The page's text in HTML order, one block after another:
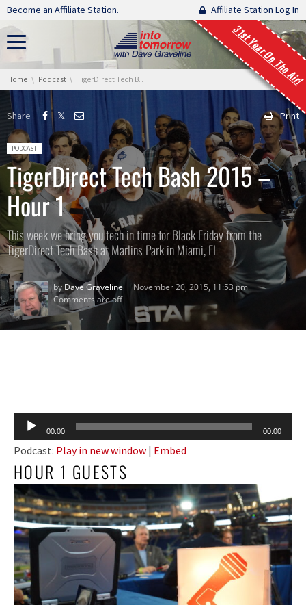
Skip navigation
Become an Affiliate Station. Affiliate Station Log In
31st Year On The Air!
You are here:
Home Podcast TigerDirect Tech Bash 2015 – Hour 1
Share Print
Posted in:
PODCAST
TigerDirect Tech Bash 2015 –
Hour 1
This week we bring you tech in time for Black Friday from the
TigerDirect Tech Bash at Marlins Park in Miami, FL
by Dave Graveline
November 20, 2015, 11:53 pm
Comments are off
Audio
Player
00:00 00:00
Podcast: Play in new window | Embed
HOUR 1 GUESTS